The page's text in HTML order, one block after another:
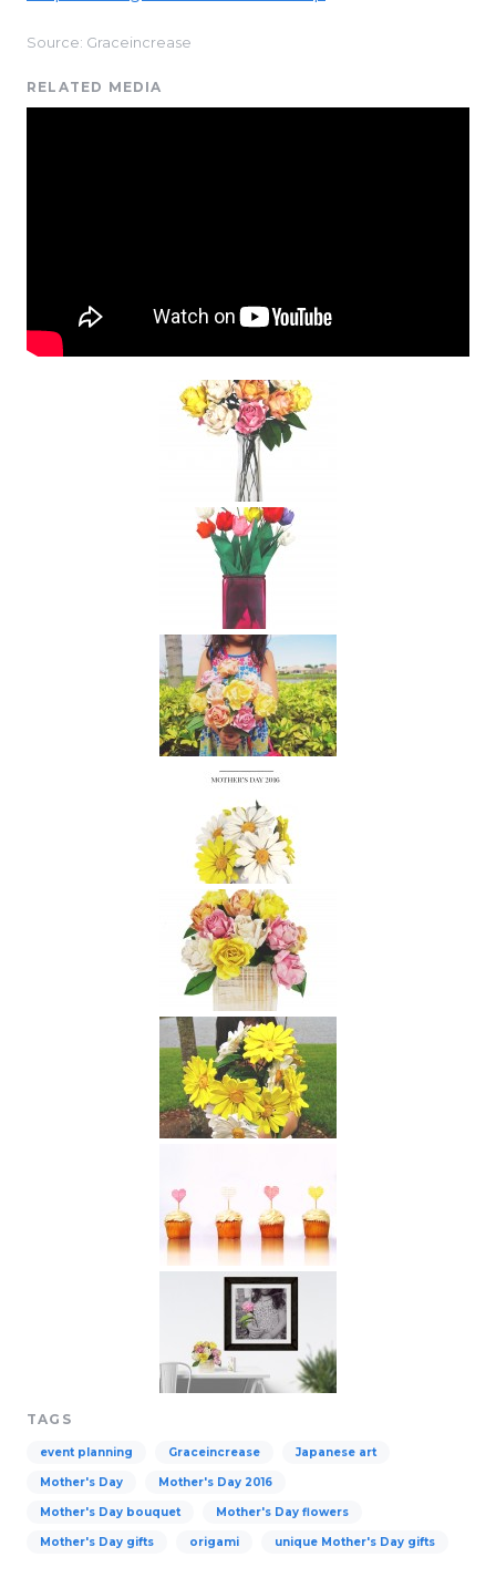
Source: Graceincrease
RELATED MEDIA
TAGS
event planning Graceincrease Japanese art
Mother's Day Mother's Day 2016
Mother's Day bouquet Mother's Day flowers
Mother's Day gifts origami unique Mother's Day gifts